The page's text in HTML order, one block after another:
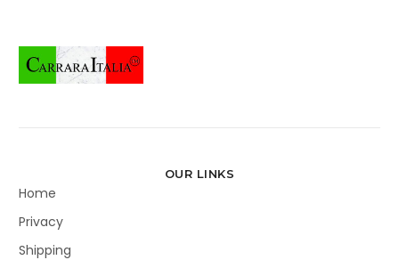
OUR LINKS
Home
Privacy
Shipping